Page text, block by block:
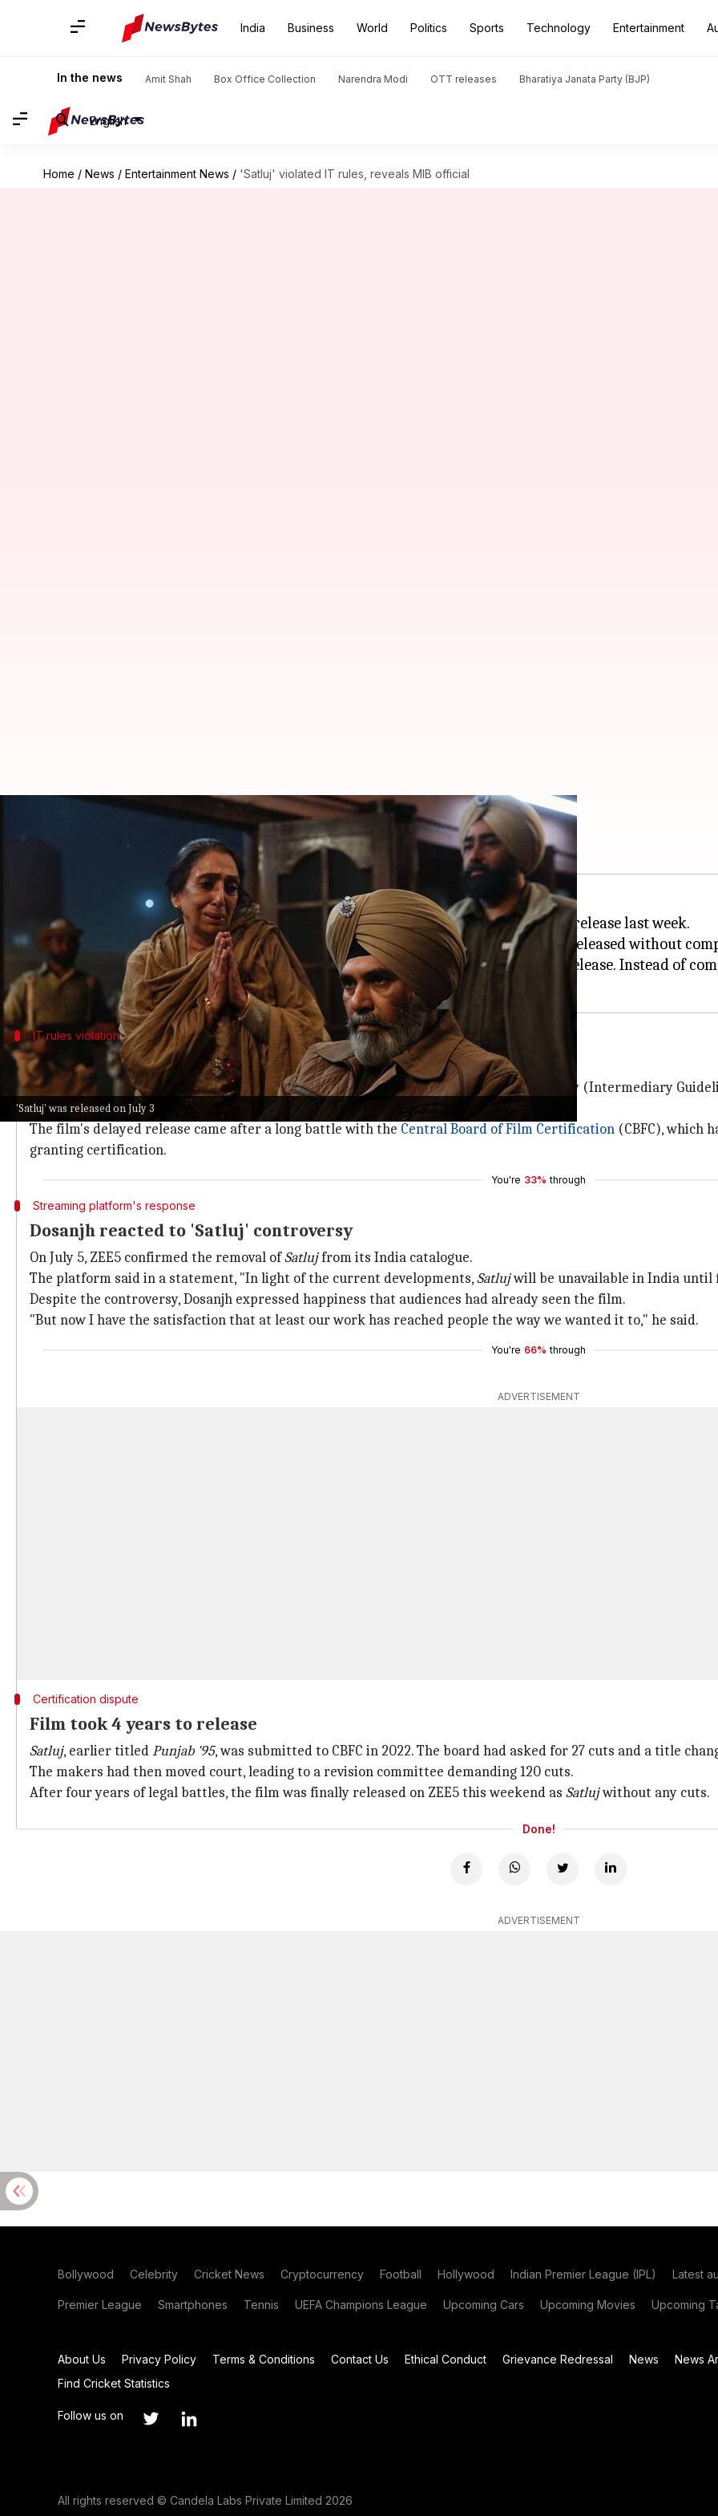
India Business World Politics Sports Technology Entertainment
In the news Amit Shah Box Office Collection Narendra Modi OTT releases Bharatiya Janata Party (BJP)
English
Home / News / Entertainment News / 'Satluj' violated IT rules, reveals MIB official
'Satluj' was released on July 3
'Satluj' violated IT rules, reveals MIB official
Jul 07, 2026 04:41 pm
Diljit Dosanjh 's latest film,Satluj, was taken down fromZEE5just two days after its release last week.
The
Ministry of Information and Broadcastinghas now revealed that the film was released without
An official told
ANI, "Satlujdid not have the required certification for a theatrical release. Instead of
IT rules violation
No specific provision mentioned in statement
The official further alleged that the release ofSatlujviolated the Information Technology (Intermediary
However, no specific provision was mentioned.
The film's delayed release came after a long battle with the Central Board of Film Certification (CBFC), which
granting certification.
You're 33% through
Streaming platform's response
Dosanjh reacted to 'Satluj' controversy
On July 5, ZEE5 confirmed the removal ofSatlujfrom its India catalogue.
The platform said in a statement, "In light of the current developments,Satlujwill be unavailable in India until
Despite the controversy, Dosanjh expressed happiness that audiences had already seen the film.
"But now I have the satisfaction that at least our work has reached people the way we wanted it to," he said.
You're 66% through
ADVERTISEMENT
Certification dispute
Film took 4 years to release
Satluj, earlier titledPunjab '95, was submitted to CBFC in 2022. The board had asked for 27 cuts and a title
The makers had then moved court, leading to a revision committee demanding 120 cuts.
After four years of legal battles, the film was finally released on ZEE5 this weekend as Satlujwithout any cuts.
Done!
ADVERTISEMENT
Bollywood Celebrity Cricket News Cryptocurrency Football Hollywood Indian Premier League (IPL) Latest
Premier League Smartphones Tennis UEFA Champions League Upcoming Cars Upcoming Movies Upcoming
About Us Privacy Policy Terms & Conditions Contact Us Ethical Conduct Grievance Redressal News
News
Find Cricket Statistics
Follow us on
All rights reserved © Candela Labs Private Limited 2026